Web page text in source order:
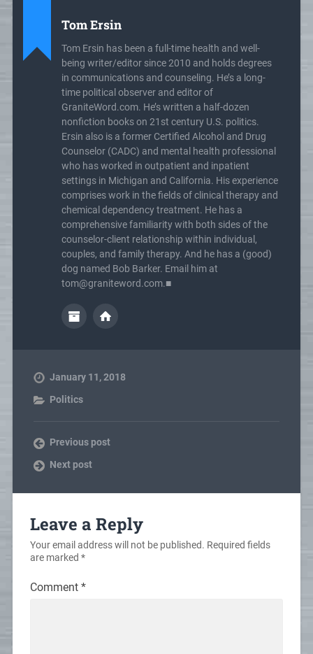
Tom Ersin
Tom Ersin has been a full-time health and well-
being writer/editor since 2010 and holds degrees
in communications and counseling. He’s a long-
time political observer and editor of
GraniteWord.com. He’s written a half-dozen
nonfiction books on 21st century U.S. politics.
Ersin also is a former Certified Alcohol and Drug
Counselor (CADC) and mental health professional
who has worked in outpatient and inpatient
settings in Michigan and California. His experience
comprises work in the fields of clinical therapy and
chemical dependency treatment. He has a
comprehensive familiarity with both sides of the
counselor-client relationship within individual,
couples, and family therapy. And he has a (good)
dog named Bob Barker. Email him at
tom@graniteword.com.■
January 11, 2018
Politics
Previous post
Next post
Leave a Reply
Your email address will not be published. Required fields
are marked *
Comment *